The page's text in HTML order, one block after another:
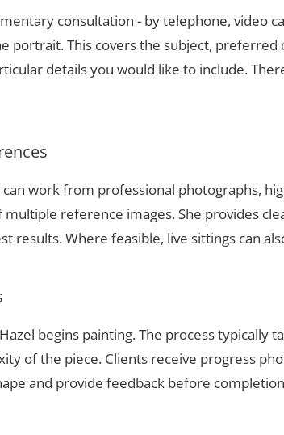
consultation - by telephone, video
portrait. This covers the subject, preferred
details you would like to include.
can work from professional photographs,
reference images. She provides
results. Where feasible, live sittings can
begins painting. The process typically
of the piece. Clients receive progress
and provide feedback before